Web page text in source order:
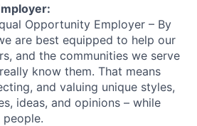
Opportunity Employer – By
are best equipped to help our
and the communities we serve
know them. That means
and valuing unique styles,
ideas, and opinions – while